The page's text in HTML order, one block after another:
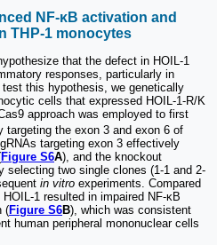
NF-κB activation and
THP-1 monocytes
that the defect in HOIL-1
responses, particularly in
this hypothesis, we genetically
cells that expressed HOIL-1-R/K
approach was employed to first
targeting the exon 3 and exon 6 of
targeting exon 3 effectively
Figure S6A), and the knockout
selecting two single clones (1-1 and 2-
in vitro experiments. Compared
1 resulted in impaired NF-κB
(Figure S6B), which was consistent
human peripheral mononuclear cells